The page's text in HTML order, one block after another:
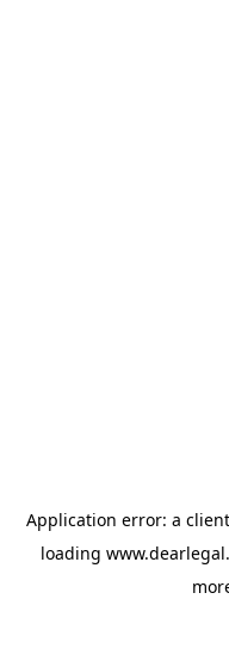
Application error: a client
loading